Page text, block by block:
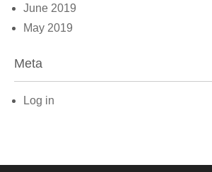
June 2019
May 2019
Meta
Log in